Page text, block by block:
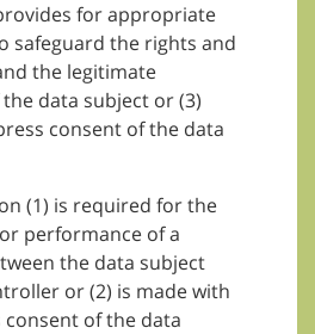
for appropriate
safeguard the rights and
the legitimate
data subject or (3)
consent of the data
(1) is required for the
performance of a
the data subject
or (2) is made with
consent of the data